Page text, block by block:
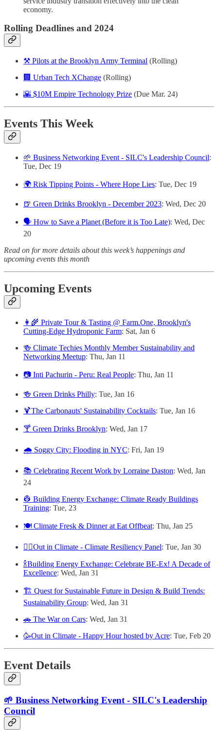
economy.
Rolling Deadlines and 2024
⚒️ Pilots at the Brooklyn Army Terminal (Rolling)
🏢 Urban Tech XChange (Rolling)
🌇 $10M Empire Technology Prize (Due Mar. 24)
Events This Week
🌱 Business Networking Event - SILC's Leadership Council:
Tue, Dec 19
🌍 Risk Tipping Points - Where Hope Lies: Tue, Dec 19
🍺 Green Drinks Brooklyn - December 2023: Wed, Dec 20
🗣️ How to Save a Planet (Before it is Too Late): Wed, Dec
20
Read on for more details about this week’s happenings and
upcoming events this month
Upcoming Events
👩‍🌾 Private Tour & Tasting @ Farm.One, Brooklyn's
Cutting-Edge Hydroponic Farm: Sat, Jan 6
🍻 Climate Techies Monthly Member Sustainability and
Networking Meetup: Thu, Jan 11
📷 Inti Pachurin - Peru: Real People: Thu, Jan 11
🍻 Green Drinks Philly: Tue, Jan 16
🍹The Carbonauts' Sustainability Cocktails: Tue, Jan 16
🍸 Green Drinks Brooklyn: Wed, Jan 17
🌧️ Soggy City: Flooding in NYC: Fri, Jan 19
📚 Celebrating Recent Work by Lorraine Daston: Wed, Jan
24
👷 Building Energy Exchange: Climate Ready Buildings
Training: Tue, 23
🍽️ Climate Fresk & Dinner at Eat Offbeat: Thu, Jan 25
🏳️‍🌈Out in Climate - Climate Resiliency Panel: Tue, Jan 30
🍾Building Energy Exchange: Celebrate BE-Ex! A Decade of
Excellence: Wed, Jan 31
🏗️ Quest for Sustainable Future in Design & Build Trends:
Sustainability Group: Wed, Jan 31
🚗 The War on Cars: Wed, Jan 31
🥳Out in Climate - Happy Hour hosted by Acre: Tue, Feb 20
Event Details
🌱 Business Networking Event - SILC's Leadership
Council